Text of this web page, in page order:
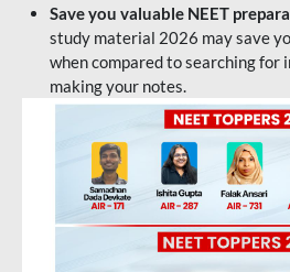
Save you valuable NEET
study material 2026 may save
when compared to searching for
making your notes.